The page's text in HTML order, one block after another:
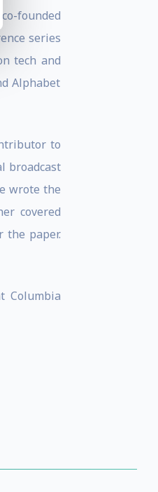
co-founded
series
tech and
Alphabet
to
broadcast
wrote the
covered
the paper.
Columbia